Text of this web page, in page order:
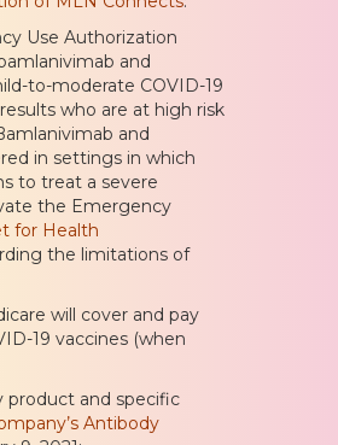
Use Authorization
and
to-moderate COVID-19
who are at high risk
and
in settings in which
to treat a severe
the Emergency
for Health
the limitations of
will cover and pay
19 vaccines (when
product and specific
Antibody